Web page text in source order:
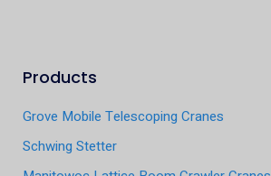
Products
Grove Mobile Telescoping Cranes
Schwing Stetter